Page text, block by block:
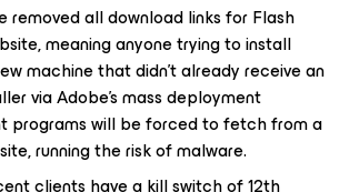
removed all download links for Flash
meaning anyone trying to install
machine that didn’t already receive an
via Adobe’s mass deployment
programs will be forced to fetch from a
running the risk of malware.
clients have a kill switch of 12th